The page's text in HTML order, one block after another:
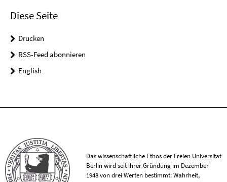
Diese Seite
Drucken
RSS-Feed abonnieren
English
Das wissenschaftliche Ethos der Freien Universität
Berlin wird seit ihrer Gründung im Dezember
1948 von drei Werten bestimmt: Wahrheit,